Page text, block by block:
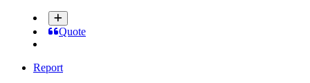
Quote
Report